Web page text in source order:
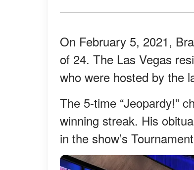
On February 5, 2021,
of 24. The Las Vegas
who were hosted by the
The 5-time “Jeopardy!”
winning streak. His
in the show’s